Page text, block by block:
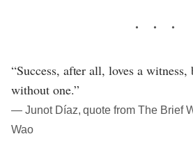
“Success, after all, loves a
without one.”
― Junot Díaz, quote from The Brief
Wao